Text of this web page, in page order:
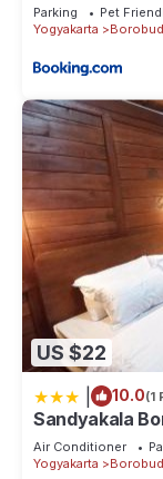
Parking
Pet
Yogyakarta
US $22
10.0(1
Sandyakala
Air Conditioner
Yogyakarta